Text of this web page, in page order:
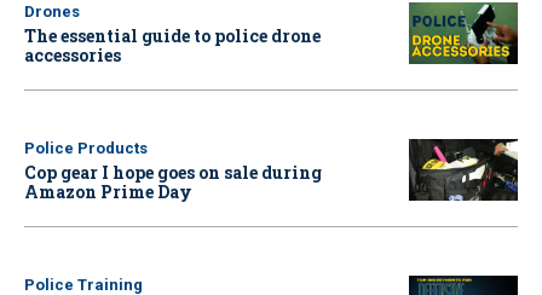
Drones
The essential guide to police drone
accessories
Police Products
Cop gear I hope goes on sale during
Amazon Prime Day
Police Training